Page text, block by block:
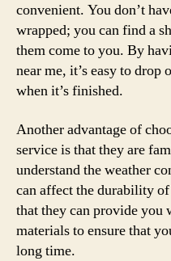
convenient. You don’t
wrapped; you can find a
them come to you. By
near me, it’s easy to
when it’s finished.
Another advantage of
service is that they are
understand the weather
can affect the durability
that they can provide you
materials to ensure that
long time.